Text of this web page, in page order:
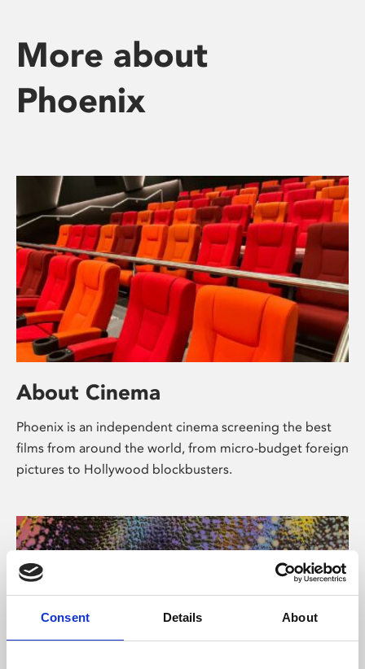
Consent Details About
More about
Phoenix
About Cinema
Phoenix is an independent cinema screening the best
films from around the world, from micro-budget foreign
pictures to Hollywood blockbusters.